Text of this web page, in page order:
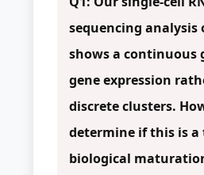
sequencing analysis
shows a continuous
gene expression
discrete clusters.
determine if this is a
biological